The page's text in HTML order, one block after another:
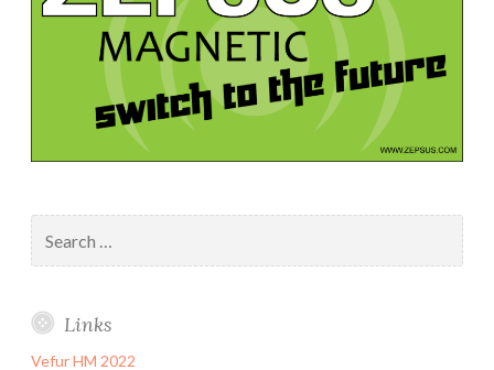
for:
Links
Vefur HM 2022